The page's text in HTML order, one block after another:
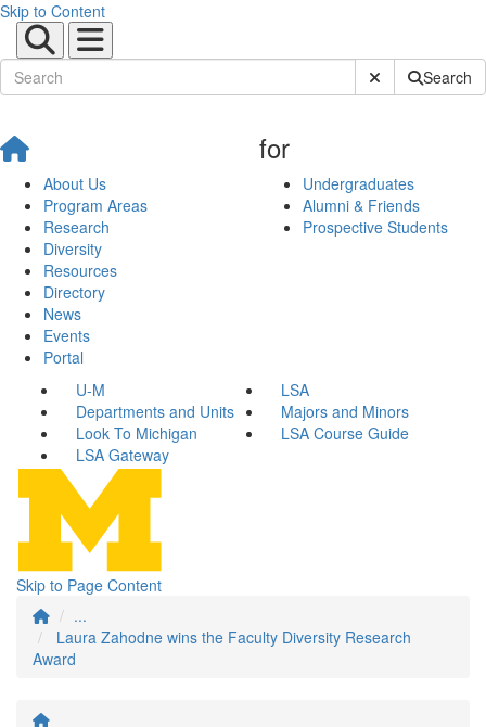
Skip to Content
Submit SiteSearch
About Us
Program Areas
Research
Diversity
Resources
Directory
News
Events
Portal
for
Undergraduates
Alumni & Friends
Prospective Students
U-M
LSA
Departments and Units
Majors and Minors
Look To Michigan
LSA Course Guide
LSA Gateway
Skip to Page Content
...
Laura Zahodne wins the Faculty Diversity Research
Award